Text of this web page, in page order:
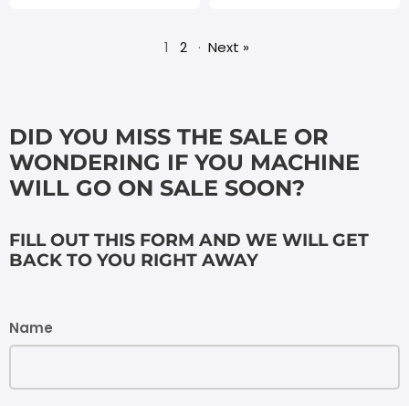
1 2 · Next »
DID YOU MISS THE SALE OR
WONDERING IF YOU MACHINE
WILL GO ON SALE SOON?
FILL OUT THIS FORM AND WE WILL GET
BACK TO YOU RIGHT AWAY
Name